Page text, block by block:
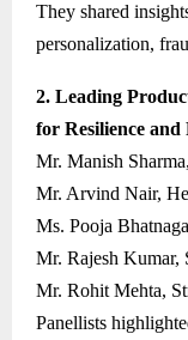
They shared
personalization,
2. Leading
for Resilience and
Mr. Manish
Mr. Arvind Nair,
Ms. Pooja
Mr. Rajesh Kumar,
Mr. Rohit Mehta,
Panellists